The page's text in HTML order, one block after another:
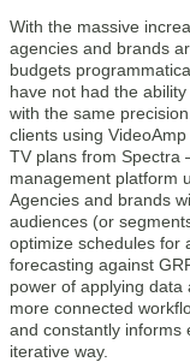
With the massive
agencies and brands
budgets
have not had the
with the same
clients using
TV plans from Spectra
management platform
Agencies and brands
audiences (or
optimize schedules for
forecasting against
power of applying
more connected
and constantly informs
iterative way.